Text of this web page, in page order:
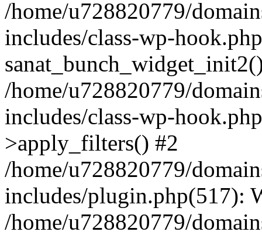
/home/u728820779/
includes/class-wp-
/home/u728820779/
includes/class-wp-
>apply_filters() #2
/home/u728820779/
includes/plugin.php(517):
/home/u728820779/